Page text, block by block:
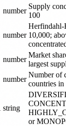
number
Supply
100
number
Herfindahl-
10,000;
number
Market
largest
number
Number of
countries in
string
or